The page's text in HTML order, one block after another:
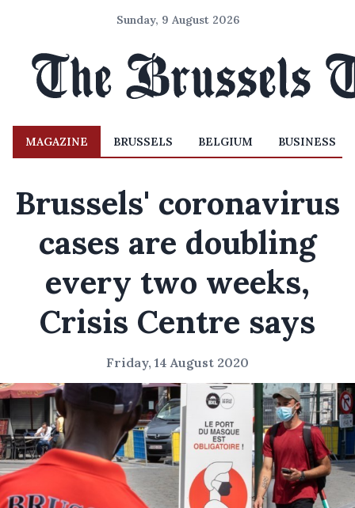
Sunday, 9 August 2026
MAGAZINE BRUSSELS BELGIUM BUSINESS
Brussels' coronavirus
cases are doubling
every two weeks,
Crisis Centre says
Friday, 14 August 2020